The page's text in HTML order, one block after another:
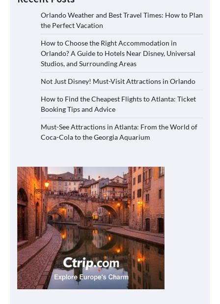
Orlando Weather and Best Travel Times: How to Plan
the Perfect Vacation
How to Choose the Right Accommodation in
Orlando? A Guide to Hotels Near Disney, Universal
Studios, and Surrounding Areas
Not Just Disney! Must-Visit Attractions in Orlando
How to Find the Cheapest Flights to Atlanta: Ticket
Booking Tips and Advice
Must-See Attractions in Atlanta: From the World of
Coca-Cola to the Georgia Aquarium